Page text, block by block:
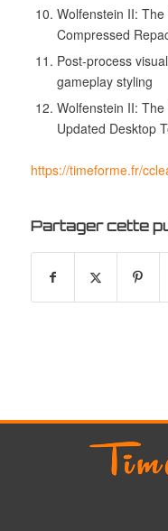
Wolfenstein II:
Compressed
Post-process
gameplay styling
Wolfenstein II:
Updated Desktop
https://timeforme.fr/
Partager cette